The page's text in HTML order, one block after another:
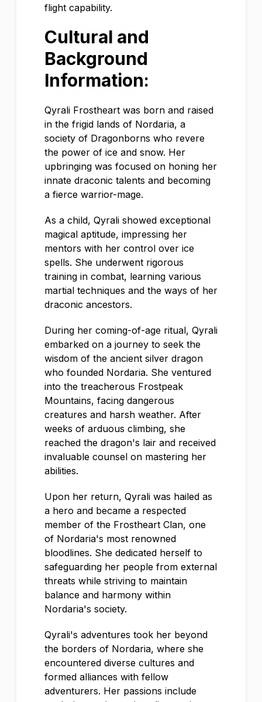
flight capability.
Cultural and
Background
Information:
Qyrali Frostheart was born and raised
in the frigid lands of Nordaria, a
society of Dragonborns who revere
the power of ice and snow. Her
upbringing was focused on honing her
innate draconic talents and becoming
a fierce warrior-mage.
As a child, Qyrali showed exceptional
magical aptitude, impressing her
mentors with her control over ice
spells. She underwent rigorous
training in combat, learning various
martial techniques and the ways of her
draconic ancestors.
During her coming-of-age ritual, Qyrali
embarked on a journey to seek the
wisdom of the ancient silver dragon
who founded Nordaria. She ventured
into the treacherous Frostpeak
Mountains, facing dangerous
creatures and harsh weather. After
weeks of arduous climbing, she
reached the dragon's lair and received
invaluable counsel on mastering her
abilities.
Upon her return, Qyrali was hailed as
a hero and became a respected
member of the Frostheart Clan, one
of Nordaria's most renowned
bloodlines. She dedicated herself to
safeguarding her people from external
threats while striving to maintain
balance and harmony within
Nordaria's society.
Qyrali's adventures took her beyond
the borders of Nordaria, where she
encountered diverse cultures and
formed alliances with fellow
adventurers. Her passions include